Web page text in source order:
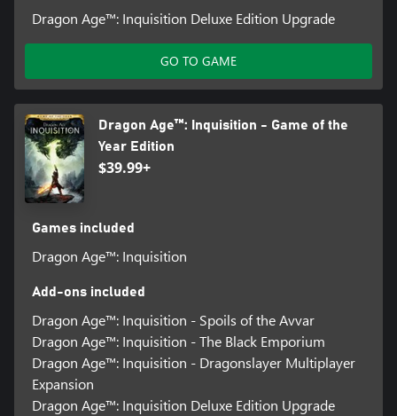
Dragon Age™: Inquisition Deluxe Edition Upgrade
GO TO GAME
Dragon Age™: Inquisition - Game of the
Year Edition
$39.99+
Games included
Dragon Age™: Inquisition
Add-ons included
Dragon Age™: Inquisition - Spoils of the Avvar
Dragon Age™: Inquisition - The Black Emporium
Dragon Age™: Inquisition - Dragonslayer Multiplayer
Expansion
Dragon Age™: Inquisition Deluxe Edition Upgrade